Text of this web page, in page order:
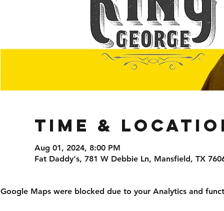
Time &
Aug 01, 2024, 8:00 PM
Fat Daddy's, 781 W Debbie Ln, Mansfield, TX
Google Maps were blocked due to your Analytics and